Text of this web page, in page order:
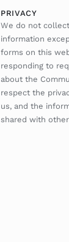
PRIVACY
We do not
information
forms on this
responding to
about the
respect the
us, and the
shared with